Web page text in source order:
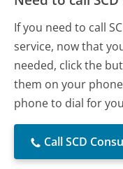
If you need to call
service, now that
needed, click the
them on your
phone to dial for
Call SCD